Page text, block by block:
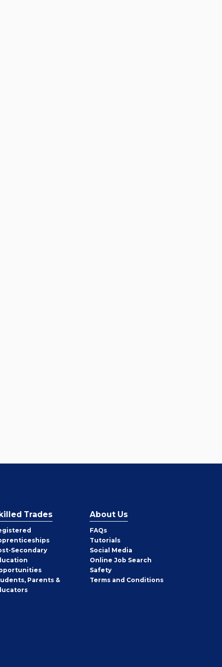
Trades
Secondary
Parents &
About Us
FAQs
Tutorials
Social Media
Online Job Search
Safety
Terms and Conditions